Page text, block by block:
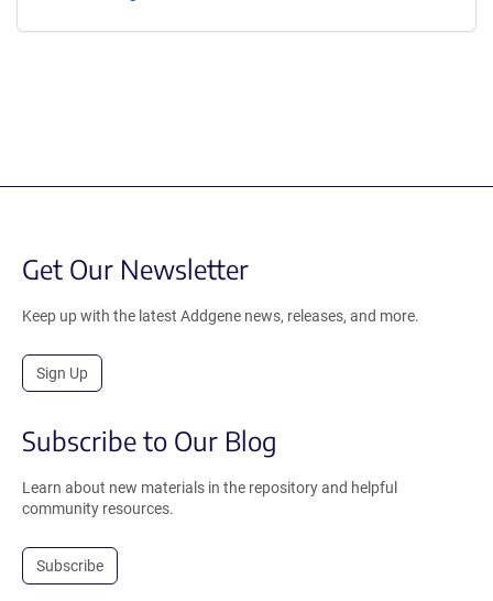
Get Our Newsletter
Keep up with the latest Addgene news, releases, and more.
Sign Up
Subscribe to Our Blog
Learn about new materials in the repository and helpful
community resources.
Subscribe